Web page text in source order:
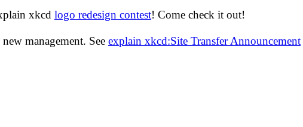
xkcd logo redesign contest! Come check it out!
management. See explain xkcd:Site Transfer Announcement